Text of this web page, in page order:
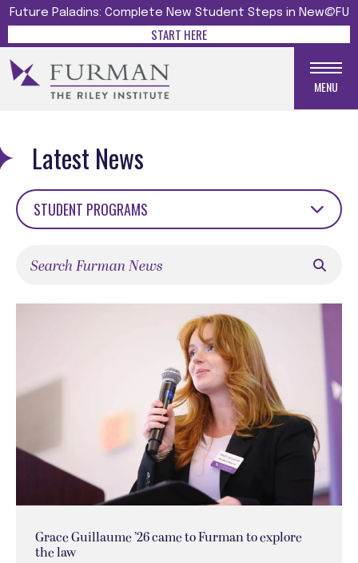
Future Paladins: Complete New Student Steps in New@FU
START HERE
MENU
Latest News
STUDENT PROGRAMS
Grace Guillaume ’26 came to Furman to explore
the law